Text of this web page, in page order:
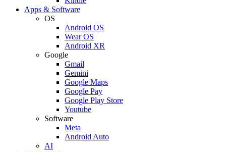
Apps & Software
OS
Android OS
Wear OS
Android XR
Google
Gmail
Gemini
Google Maps
Google Pay
Google Play Store
Youtube
Software
Meta
Android Auto
AI